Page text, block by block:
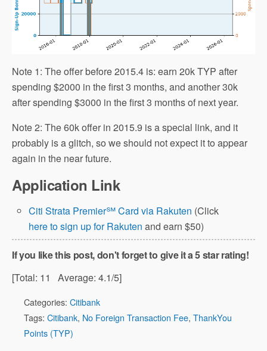
Note 1: The offer before 2015.4 is: earn 20k TYP after
spending $2000 in the first 3 months, and another 30k
after spending $3000 in the first 3 months of next year.
Note 2: The 60k offer in 2015.9 is a special link, and it
probably is a glitch, so we should not expect it to appear
again in the near future.
Application Link
Citi Strata Premier℠ Card via Rakuten (Click
here to sign up for Rakuten and earn $50)
If you like this post, don't forget to give it a 5 star rating!
[Total: 11 Average: 4.1/5]
Categories: Citibank
Tags: Citibank, No Foreign Transaction Fee, ThankYou
Points (TYP)